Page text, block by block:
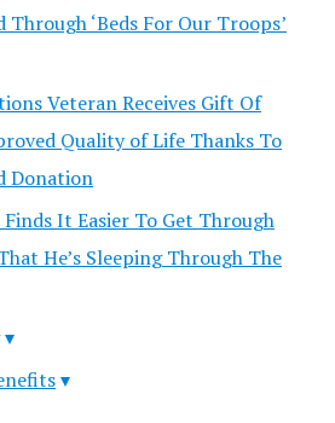
Through ‘Beds For Our Troops’
Veteran Receives Gift Of
Quality of Life Thanks To
Donation
Finds It Easier To Get Through
He’s Sleeping Through The